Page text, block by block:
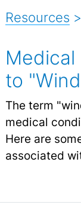
Resources >
Medical
to
The term
medical
Here are
associated